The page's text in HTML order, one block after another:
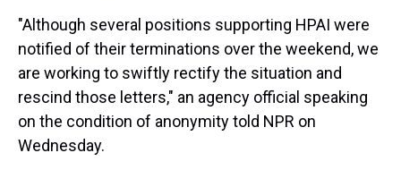
"Although several positions supporting HPAI were
notified of their terminations over the weekend, we
are working to swiftly rectify the situation and
rescind those letters," an agency official speaking
on the condition of anonymity told NPR on
Wednesday.